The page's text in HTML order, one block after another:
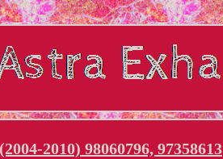
2010) 98060796, 97358613